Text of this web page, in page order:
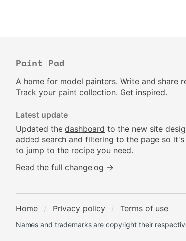
Paint Pad
A home for model painters. Write and share
Track your paint collection. Get inspired.
Latest update
Updated the dashboard to the new site
added search and filtering to the page so it's
to jump to the recipe you need.
Read the full changelog →
Home Privacy policy Terms of use
Names and trademarks are copyright their